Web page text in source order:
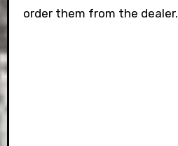
order them from the dealer.